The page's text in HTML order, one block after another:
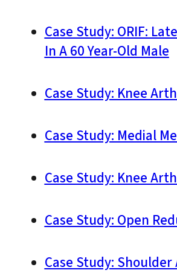
Case Study: ORIF:
In A 60 Year-Old Male
Case Study: Knee
Case Study: Medial
Case Study: Knee
Case Study: Open
Case Study: